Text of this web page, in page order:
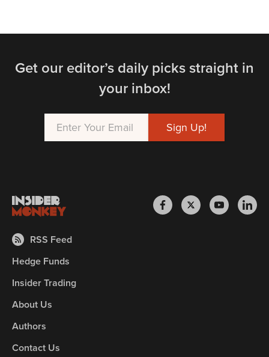
Get our editor’s daily picks straight in
your inbox!
RSS Feed
Hedge Funds
Insider Trading
About Us
Authors
Contact Us